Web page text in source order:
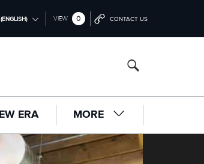
VIEW 0 CONTACT US
ERA MORE